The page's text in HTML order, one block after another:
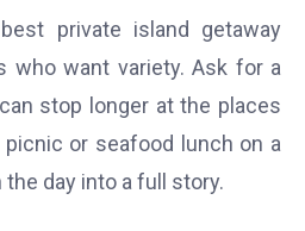
private island getaway
who want variety. Ask for a
stop longer at the places
or seafood lunch on a
day into a full story.